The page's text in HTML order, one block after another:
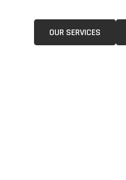
OUR SERVICES